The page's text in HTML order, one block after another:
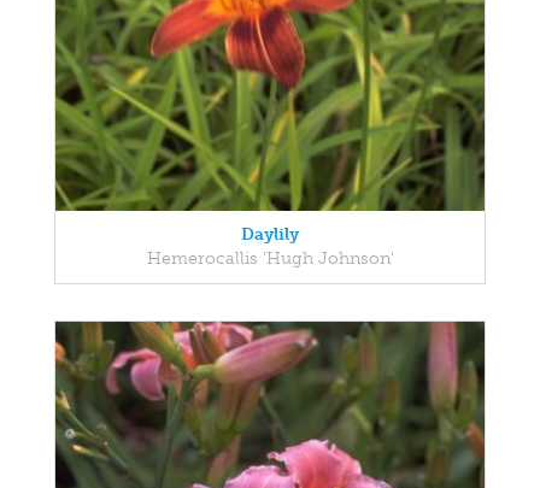
Daylily
Hemerocallis 'Hugh Johnson'